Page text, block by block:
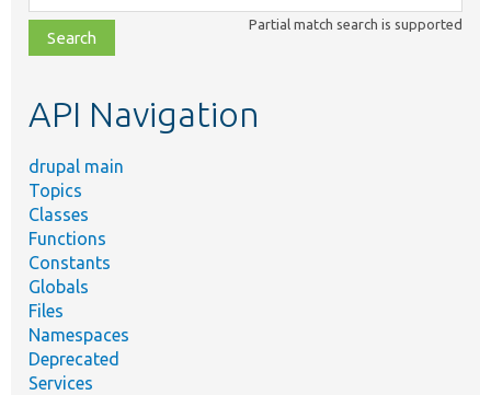
class,
file,
topic,
Partial match search is supported
API Navigation
drupal main
Topics
Classes
Functions
Constants
Globals
Files
Namespaces
Deprecated
Services